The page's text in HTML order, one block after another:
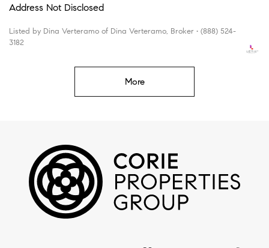
Address Not Disclosed
Listed by Dina Verteramo of Dina Verteramo, Broker • (888) 524-
3182
More